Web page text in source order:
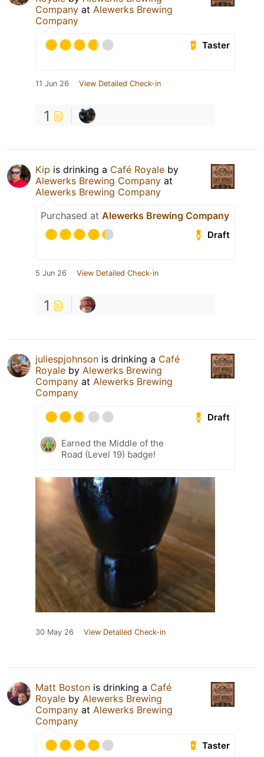
Company at Alewerks Brewing
Company
Taster
11 Jun 26 View Detailed Check-in
1
Kip is drinking a Café Royale by
Alewerks Brewing Company at
Alewerks Brewing Company
Purchased at Alewerks Brewing Company
Draft
5 Jun 26 View Detailed Check-in
1
juliespjohnson is drinking a Café
Royale by Alewerks Brewing
Company at Alewerks Brewing
Company
Draft
Earned the Middle of the
Road (Level 19) badge!
30 May 26 View Detailed Check-in
Matt Boston is drinking a Café
Royale by Alewerks Brewing
Company at Alewerks Brewing
Company
Taster